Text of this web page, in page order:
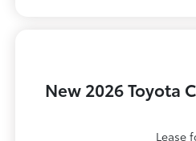
New 2026 Toyota
Lease